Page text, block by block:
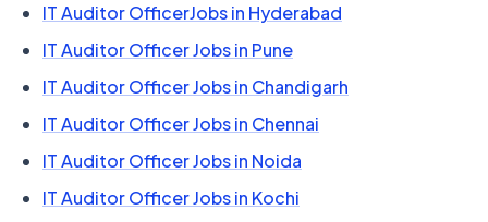
IT Auditor OfficerJobs in Hyderabad
IT Auditor Officer Jobs in Pune
IT Auditor Officer Jobs in Chandigarh
IT Auditor Officer Jobs in Chennai
IT Auditor Officer Jobs in Noida
IT Auditor Officer Jobs in Kochi